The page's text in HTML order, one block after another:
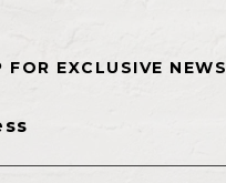
FOR EXCLUSIVE NEWS